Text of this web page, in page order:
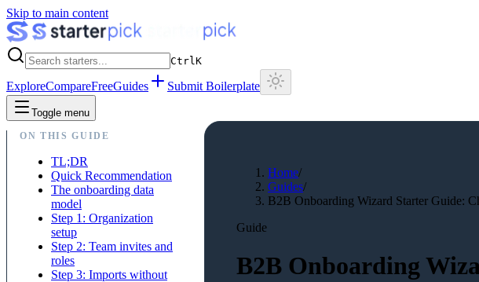
Skip to main content
CtrlK
ExploreCompareFreeGuides Submit Boilerplate
Toggle menu
ON THIS GUIDE
TL;DR
Quick Recommendation
The onboarding data
model
Step 1: Organization
setup
Step 2: Team invites and
roles
Step 3: Imports without
Home/
Guides/
B2B Onboarding Wizard Starter Guide:
Guide
B2B Onboarding